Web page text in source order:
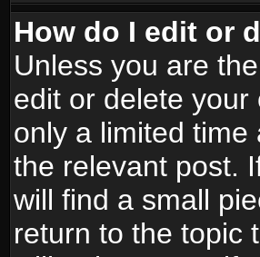
How do I edit or
Unless you are
edit or delete your
only a limited
the relevant post.
will find a small
return to the topic